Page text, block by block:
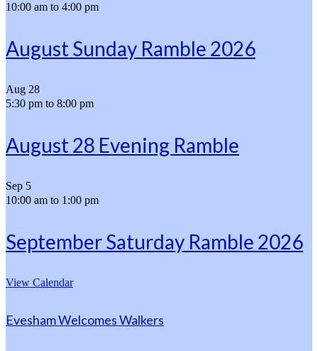
10:00 am to 4:00 pm
August Sunday Ramble 2026
Aug 28
5:30 pm to 8:00 pm
August 28 Evening Ramble
Sep 5
10:00 am to 1:00 pm
September Saturday Ramble 2026
View Calendar
Evesham Welcomes Walkers